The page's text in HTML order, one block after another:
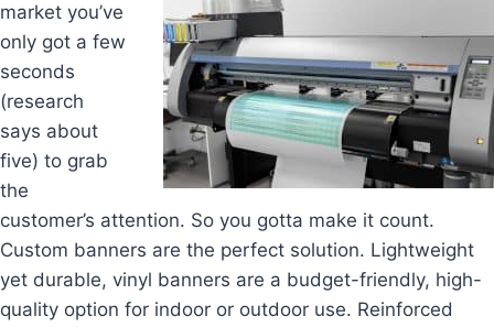
market you’ve
only got a few
seconds
(research
says about
five) to grab
the
customer’s attention. So you gotta make it count.
Custom banners are the perfect solution. Lightweight
yet durable, vinyl banners are a budget-friendly, high-
quality option for indoor or outdoor use. Reinforced